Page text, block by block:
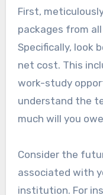
First,
packages from
Specifically, look
net cost. This
work-study
understand the
much will you
Consider the
associated with
institution. For